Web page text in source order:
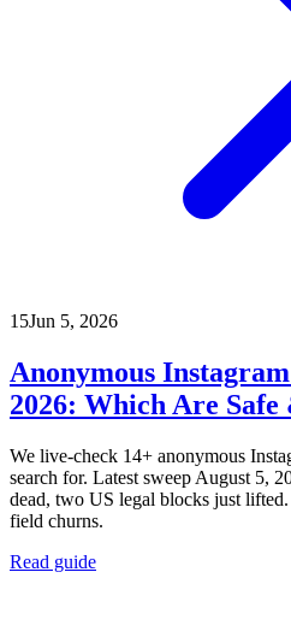
15Jun 5, 2026
Anonymous
2026: Which Are
We live-check 14+ anonymous
search for. Latest sweep August 5,
dead, two US legal blocks just
field churns.
Read guide